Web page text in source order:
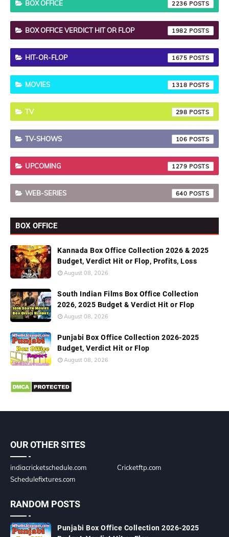
BOX OFFICE 2236
BOX OFFICE VERDICT HIT OR FLOP 1982
HIT-OR-FLOP 1675
MOVIES 1318
TV 298
TV-SHOWS 106
UPCOMING 1279
WEB-SERIES 640
BOX OFFICE
Kannada Box Office Collection 2026 & 2025
Budget, Verdict Hit or Flop, Profits, Loss
August 08, 2026
South Indian Films Box Office Collection
2026, 2025 Budget & Verdict Hit or Flop
August 08, 2026
Punjabi Box Office Collection 2026-2025
Budget, Verdict Hit or Flop
August 08, 2026
OUR OTHER SITES
indiacricketschedule.com
Cricketftp.com
Schedulefixtures.com
RANDOM POSTS
Punjabi Box Office Collection 2026-2025